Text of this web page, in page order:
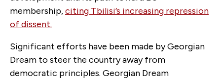
membership,citing Tbilisi’s increasing repression
of dissent.
Significant efforts have been made by Georgian
Dream to steer the country away from
democratic principles. Georgian Dream